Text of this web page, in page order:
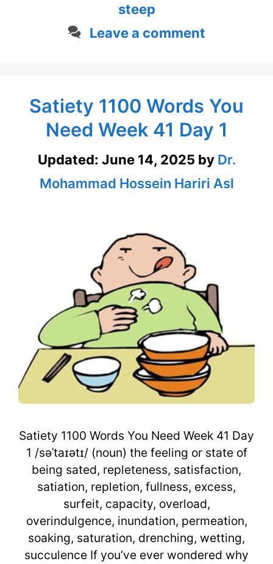
steep
Leave a comment
Satiety 1100 Words You
Need Week 41 Day 1
Updated: June 14, 2025 by Dr.
Mohammad Hossein Hariri Asl
Satiety 1100 Words You Need Week 41 Day
1 /səˈtaɪətɪ/ (noun) the feeling or state of
being sated, repleteness, satisfaction,
satiation, repletion, fullness, excess,
surfeit, capacity, overload,
overindulgence, inundation, permeation,
soaking, saturation, drenching, wetting,
succulence If you’ve ever wondered why